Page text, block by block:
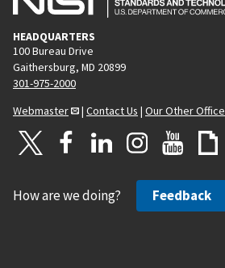
HEADQUARTERS
100 Bureau Drive
Gaithersburg, MD 20899
301-975-2000
Webmaster
| Contact Us | Our Other
How are we doing? Feedback